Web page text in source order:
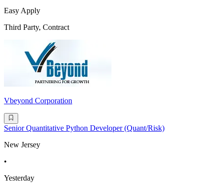
Easy Apply
Third Party, Contract
Vbeyond Corporation
Senior Quantitative Python Developer (Quant/Risk)
New Jersey
•
Yesterday